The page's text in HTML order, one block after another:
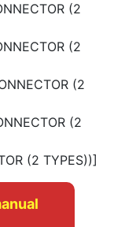
(2
(2
(2
(2
(2 TYPES))]